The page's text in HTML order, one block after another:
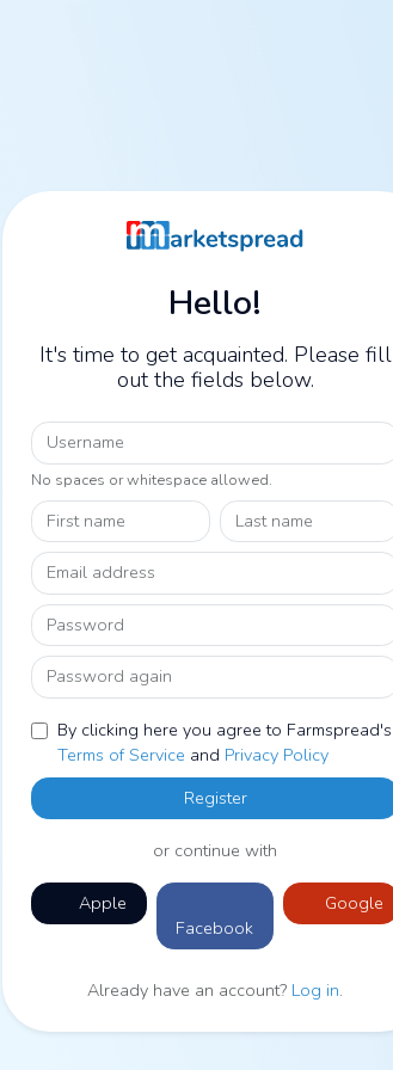
Hello!
It's time to get acquainted. Please fill
out the fields below.
Username
No spaces or whitespace allowed.
First name Last name
Email address
Password
Password again
By clicking here you agree to Farmspread's
Terms of Service and Privacy Policy
Register
or continue with
Apple
Facebook
Google
Already have an account? Log in.